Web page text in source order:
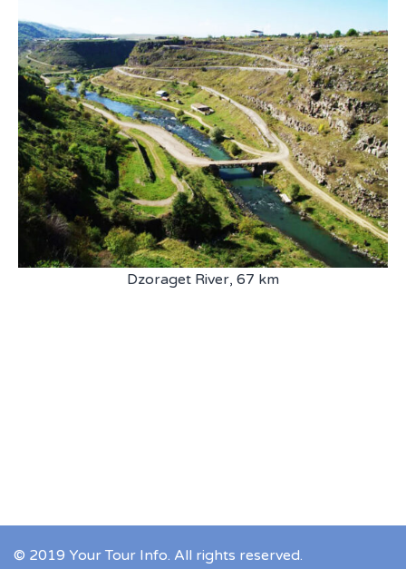
Dzoraget River, 67 km
© 2019 Your Tour Info. All rights reserved.